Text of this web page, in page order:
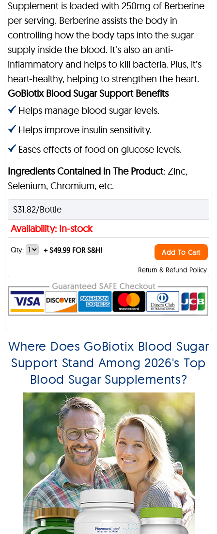
Supplement is loaded with 250mg of Berberine
per serving. Berberine assists the body in
controlling how the body taps into the sugar
supply inside the blood. It’s also an anti-
inflammatory and helps to kill bacteria. Plus, it’s
heart-healthy, helping to strengthen the heart.
GoBiotix Blood Sugar Support Benefits
Helps manage blood sugar levels.
Helps improve insulin sensitivity.
Eases effects of food on glucose levels.
Ingredients Contained in The Product: Zinc,
Selenium, Chromium, etc.
$31.82/Bottle
Availability: In-stock
Return & Refund Policy
Qty: +$49.99 FOR S&H! Add To Cart
Where Does GoBiotix Blood Sugar
Support Stand Among 2026's Top
Blood Sugar Supplements?